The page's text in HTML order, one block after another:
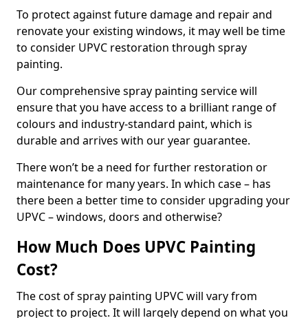
To protect against future damage and repair and
renovate your existing windows, it may well be time
to consider UPVC restoration through spray
painting.
Our comprehensive spray painting service will
ensure that you have access to a brilliant range of
colours and industry-standard paint, which is
durable and arrives with our year guarantee.
There won’t be a need for further restoration or
maintenance for many years. In which case – has
there been a better time to consider upgrading your
UPVC – windows, doors and otherwise?
How Much Does UPVC Painting
Cost?
The cost of spray painting UPVC will vary from
project to project. It will largely depend on what you